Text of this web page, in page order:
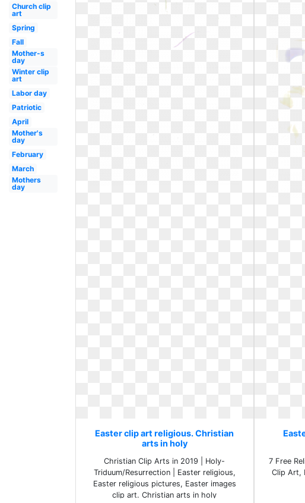
Church clip
art
Spring
Fall
Mother-s
day
Winter clip
art
Labor day
Patriotic
April
Mother's
day
February
March
Mothers
day
Easter clip art religious. Christian
arts in holy
Christian Clip Arts in 2019 | Holy-
Triduum/Resurrection | Easter religious,
Easter religious pictures, Easter images
clip art. Christian arts in holy
7 Free
Clip Art,